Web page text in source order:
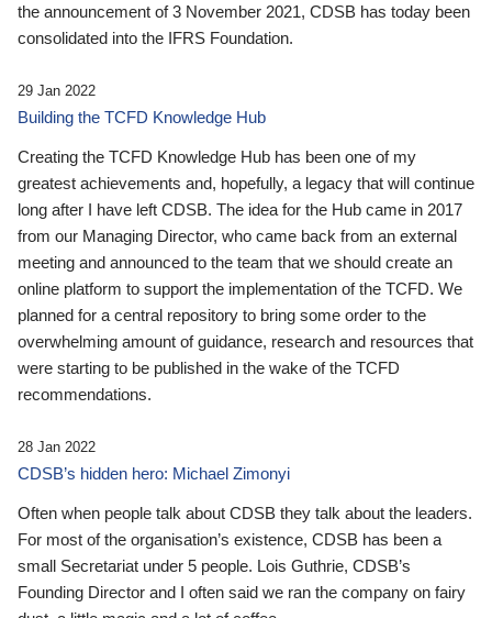
the announcement of 3 November 2021, CDSB has today been
consolidated into the IFRS Foundation.
29 Jan 2022
Building the TCFD Knowledge Hub
Creating the TCFD Knowledge Hub has been one of my
greatest achievements and, hopefully, a legacy that will continue
long after I have left CDSB. The idea for the Hub came in 2017
from our Managing Director, who came back from an external
meeting and announced to the team that we should create an
online platform to support the implementation of the TCFD. We
planned for a central repository to bring some order to the
overwhelming amount of guidance, research and resources that
were starting to be published in the wake of the TCFD
recommendations.
28 Jan 2022
CDSB’s hidden hero: Michael Zimonyi
Often when people talk about CDSB they talk about the leaders.
For most of the organisation’s existence, CDSB has been a
small Secretariat under 5 people. Lois Guthrie, CDSB’s
Founding Director and I often said we ran the company on fairy